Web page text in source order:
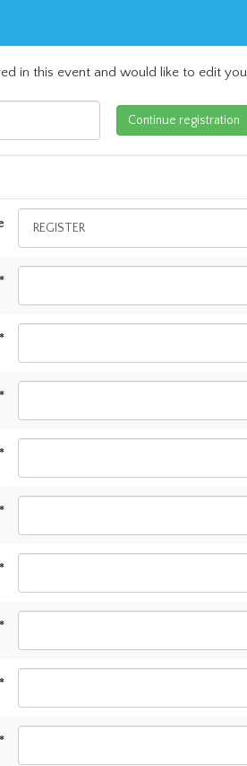
in this event and would like to edit